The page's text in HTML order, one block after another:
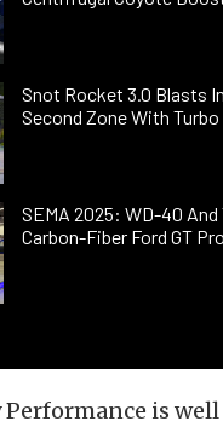
Snot Rocket 3.0 Blasts
Second Zone With
SEMA 2025: WD-40
Carbon-Fiber Ford GT
Performance is